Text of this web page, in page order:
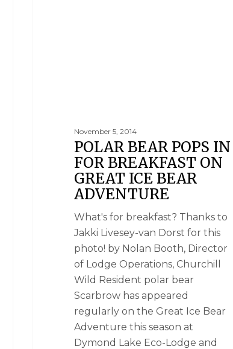
November 5, 2014
POLAR BEAR POPS IN
FOR BREAKFAST ON
GREAT ICE BEAR
ADVENTURE
What's for breakfast? Thanks to
Jakki Livesey-van Dorst for this
photo! by Nolan Booth, Director
of Lodge Operations, Churchill
Wild Resident polar bear
Scarbrow has appeared
regularly on the Great Ice Bear
Adventure this season at
Dymond Lake Eco-Lodge and